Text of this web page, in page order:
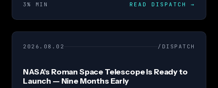
3% MIN READ DISPATCH→
2026.08.02 /DISPATCH
NASA's Roman Space Telescope Is Ready to
Launch — Nine Months Early